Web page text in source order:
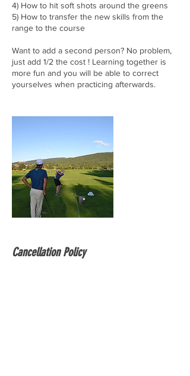
4) How to hit soft shots around the greens
5) How to transfer the new skills from the
range to the course
Want to add a second person? No problem,
just add 1/2 the cost ! Learning together is
more fun and you will be able to correct
yourselves when practicing afterwards.
Cancellation Policy